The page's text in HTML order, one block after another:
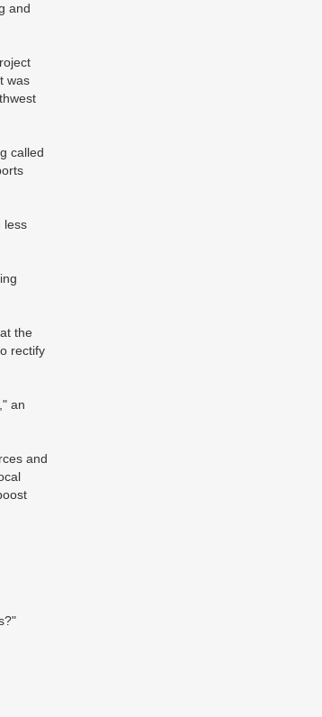
and
was
called
less
the
rectify
an
and